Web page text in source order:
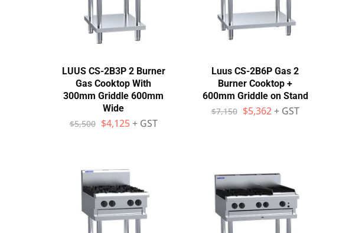
LUUS CS-2B3P 2 Burner
Gas Cooktop With
300mm Griddle 600mm
Wide
$5,500 $4,125 + GST
Luus CS-2B6P Gas 2
Burner Cooktop +
600mm Griddle on Stand
$7,150 $5,362 + GST